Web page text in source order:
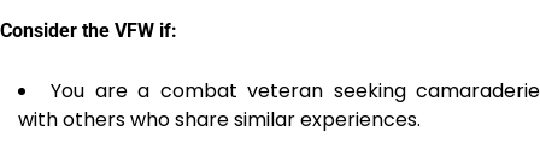
Consider the VFW if:
You are a combat veteran seeking camaraderie
with others who share similar experiences.